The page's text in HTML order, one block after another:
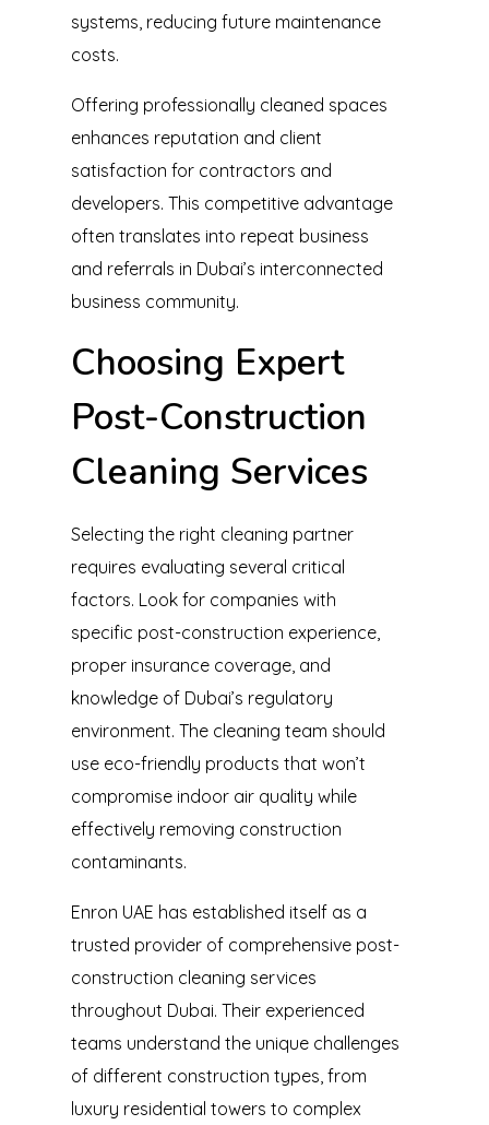
systems, reducing future maintenance
costs.
Offering professionally cleaned spaces
enhances reputation and client
satisfaction for contractors and
developers. This competitive advantage
often translates into repeat business
and referrals in Dubai’s interconnected
business community.
Choosing Expert
Post-Construction
Cleaning Services
Selecting the right cleaning partner
requires evaluating several critical
factors. Look for companies with
specific post-construction experience,
proper insurance coverage, and
knowledge of Dubai’s regulatory
environment. The cleaning team should
use eco-friendly products that won’t
compromise indoor air quality while
effectively removing construction
contaminants.
Enron UAE has established itself as a
trusted provider of comprehensive post-
construction cleaning services
throughout Dubai. Their experienced
teams understand the unique challenges
of different construction types, from
luxury residential towers to complex